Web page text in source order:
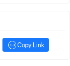
Copy Link